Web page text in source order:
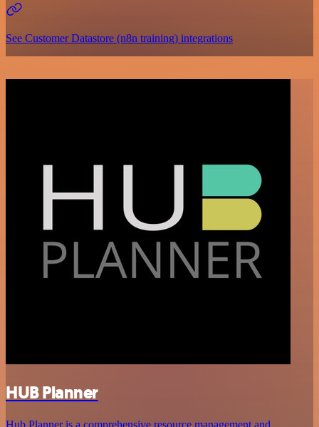
See Customer Datastore (n8n training) integrations
HUB Planner
Hub Planner is a comprehensive resource management and